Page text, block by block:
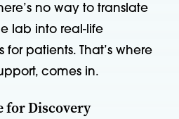
no way to translate
lab into real-life
patients. That’s where
comes in.
for Discovery